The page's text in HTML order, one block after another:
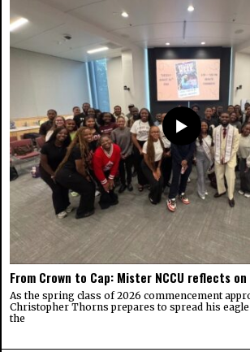
From Crown to Cap: Mister NCCU reflects
As the spring class of 2026 commencement
Christopher Thorns prepares to spread his
the